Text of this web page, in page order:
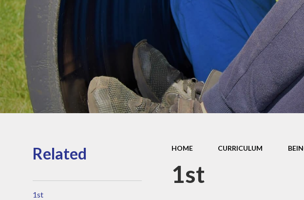
Sports Premium
Inspection reports
and Performance
Equality Objectives
School
Improvement Plan
HOME CURRICULUM
1st
Related
1st